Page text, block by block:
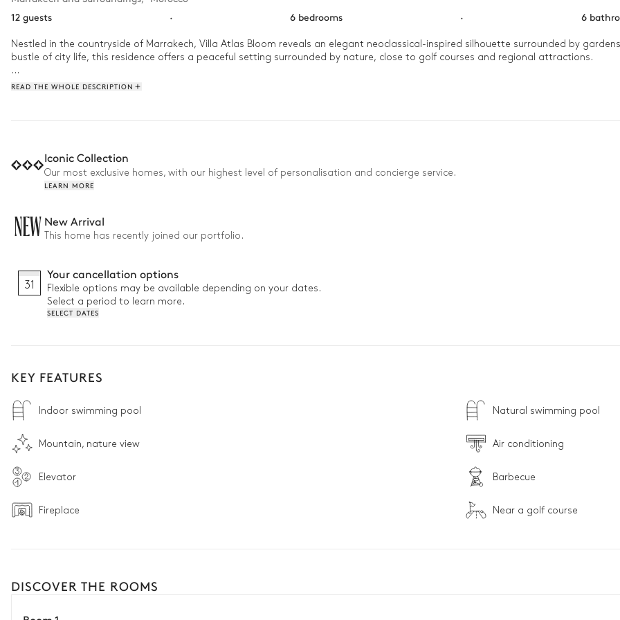
12 guests
· 6 bedrooms · 6
Nestled in the countryside of Marrakech, Villa Atlas Bloom reveals an elegant neoclassical-inspired silhouette surrounded by
bustle of city life, this residence offers a peaceful setting surrounded by nature, close to golf courses and regional attractions.
Days are spent swimming in the large pool and relaxing in the jacuzzi or massage room, while the more active guests enjoy hiking.
READ THE WHOLE DESCRIPTION
Iconic Collection
Our most exclusive homes, with our highest level of personalisation and concierge service.
LEARN MORE
NEW New Arrival
This home has recently joined our portfolio.
31
Your cancellation options
Flexible options may be available depending on your dates.
Select a period to learn more.
SELECT DATES
KEY FEATURES
Indoor swimming pool Natural swimming pool
Mountain, nature view Air conditioning
Elevator Barbecue
Fireplace Near a golf course
DISCOVER THE ROOMS